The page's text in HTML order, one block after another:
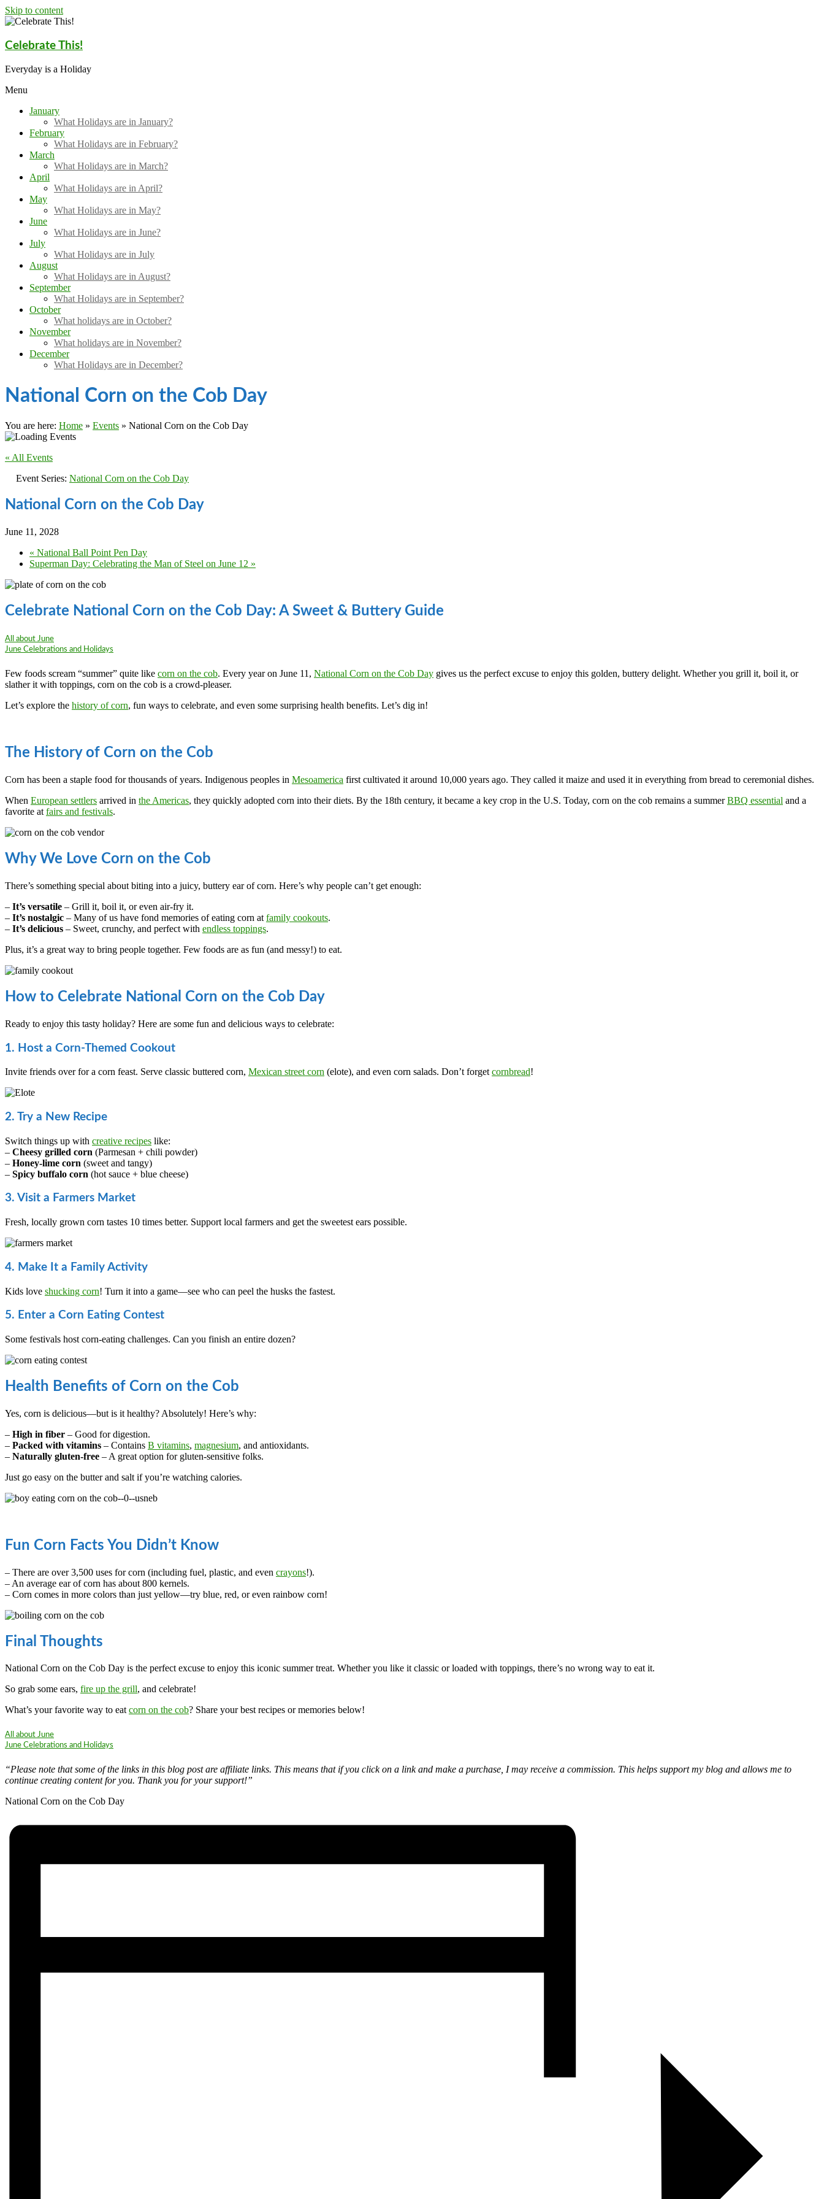
Skip to content
Celebrate This!
Everyday is a Holiday
Menu
January
What Holidays are in January?
February
What Holidays are in February?
March
What Holidays are in March?
April
What Holidays are in April?
May
What Holidays are in May?
June
What Holidays are in June?
July
What Holidays are in July
August
What Holidays are in August?
September
What Holidays are in September?
October
What holidays are in October?
November
What holidays are in November?
December
What Holidays are in December?
National Corn on the Cob Day
You are here: Home » Events » National Corn on the Cob Day
« All Events
Event Series: National Corn on the Cob Day
National Corn on the Cob Day
June 11, 2028
« National Ball Point Pen Day
Superman Day: Celebrating the Man of Steel on June 12 »
Celebrate National Corn on the Cob Day: A Sweet & Buttery Guide
All about June
June Celebrations and Holidays
Few foods scream “summer” quite like corn on the cob. Every year on June 11, National Corn on the Cob Day gives us the perfect excuse to enjoy this golden, buttery delight. Whether you grill it, boil it, or
slather it with toppings, corn on the cob is a crowd-pleaser.
Let’s explore the history of corn, fun ways to celebrate, and even some surprising health benefits. Let’s dig in!
The History of Corn on the Cob
Corn has been a staple food for thousands of years. Indigenous peoples in Mesoamerica first cultivated it around 10,000 years ago. They called it maize and used it in everything from bread to ceremonial dishes.
When European settlers arrived in the Americas, they quickly adopted corn into their diets. By the 18th century, it became a key crop in the U.S. Today, corn on the cob remains a summerBBQ essential and a
favorite at fairs and festivals.
Why We Love Corn on the Cob
There’s something special about biting into a juicy, buttery ear of corn. Here’s why people can’t get enough:
– It’s versatile – Grill it, boil it, or even air-fry it.
– It’s nostalgic – Many of us have fond memories of eating corn at family cookouts.
– It’s delicious – Sweet, crunchy, and perfect with endless toppings.
Plus, it’s a great way to bring people together. Few foods are as fun (and messy!) to eat.
How to Celebrate National Corn on the Cob Day
Ready to enjoy this tasty holiday? Here are some fun and delicious ways to celebrate:
1. Host a Corn-Themed Cookout
Invite friends over for a corn feast. Serve classic buttered corn, Mexican street corn (elote), and even corn salads. Don’t forget cornbread!
2. Try a New Recipe
Switch things up with creative recipes like:
– Cheesy grilled corn (Parmesan + chili powder)
– Honey-lime corn (sweet and tangy)
– Spicy buffalo corn (hot sauce + blue cheese)
3. Visit a Farmers Market
Fresh, locally grown corn tastes 10 times better. Support local farmers and get the sweetest ears possible.
4. Make It a Family Activity
Kids love shucking corn! Turn it into a game—see who can peel the husks the fastest.
5. Enter a Corn Eating Contest
Some festivals host corn-eating challenges. Can you finish an entire dozen?
Health Benefits of Corn on the Cob
Yes, corn is delicious—but is it healthy? Absolutely! Here’s why:
– High in fiber – Good for digestion.
– Packed with vitamins – Contains B vitamins, magnesium, and antioxidants.
– Naturally gluten-free – A great option for gluten-sensitive folks.
Just go easy on the butter and salt if you’re watching calories.
Fun Corn Facts You Didn’t Know
– There are over 3,500 uses for corn (including fuel, plastic, and even crayons!).
– An average ear of corn has about 800 kernels.
– Corn comes in more colors than just yellow—try blue, red, or even rainbow corn!
Final Thoughts
National Corn on the Cob Day is the perfect excuse to enjoy this iconic summer treat. Whether you like it classic or loaded with toppings, there’s no wrong way to eat it.
So grab some ears, fire up the grill, and celebrate!
What’s your favorite way to eatcorn on the cob? Share your best recipes or memories below!
All about June
June Celebrations and Holidays
“Please note that some of the links in this blog post are affiliate links. This means that if you click on a link and make a purchase, I may receive a commission. This helps support my blog and allows me to
continue creating content for you. Thank you for your support!”
National Corn on the Cob Day